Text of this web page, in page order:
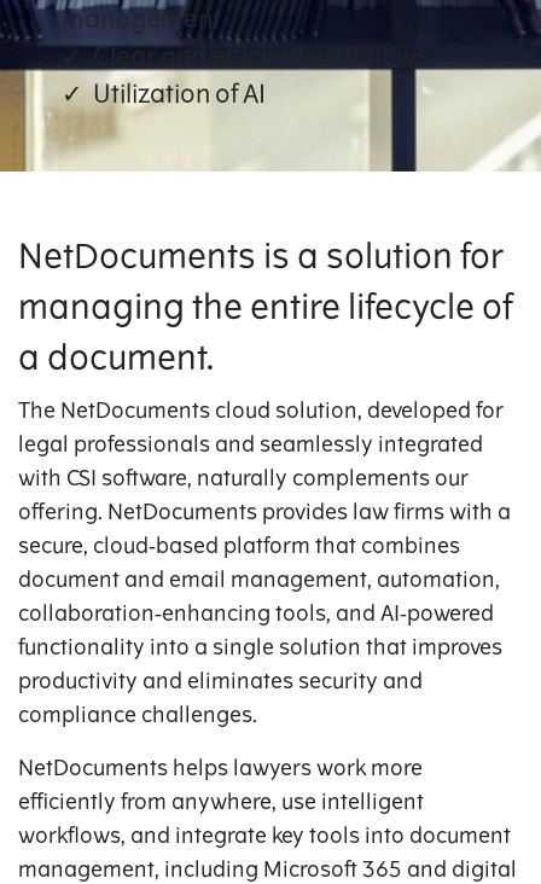
management
Clear and efficient workflows
Utilization of AI
NetDocuments is a solution for
managing the entire lifecycle of
a document.
The NetDocuments cloud solution, developed for
legal professionals and seamlessly integrated
with CSI software, naturally complements our
offering. NetDocuments provides law firms with a
secure, cloud‑based platform that combines
document and email management, automation,
collaboration‑enhancing tools, and AI‑powered
functionality into a single solution that improves
productivity and eliminates security and
compliance challenges.
NetDocuments helps lawyers work more
efficiently from anywhere, use intelligent
workflows, and integrate key tools into document
management, including Microsoft 365 and digital